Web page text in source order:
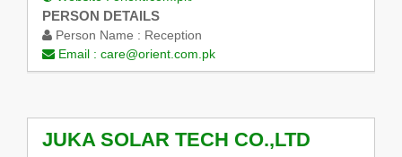
PERSON DETAILS
Person Name : Reception
Email : care@orient.com.pk
JUKA SOLAR TECH CO.,LTD